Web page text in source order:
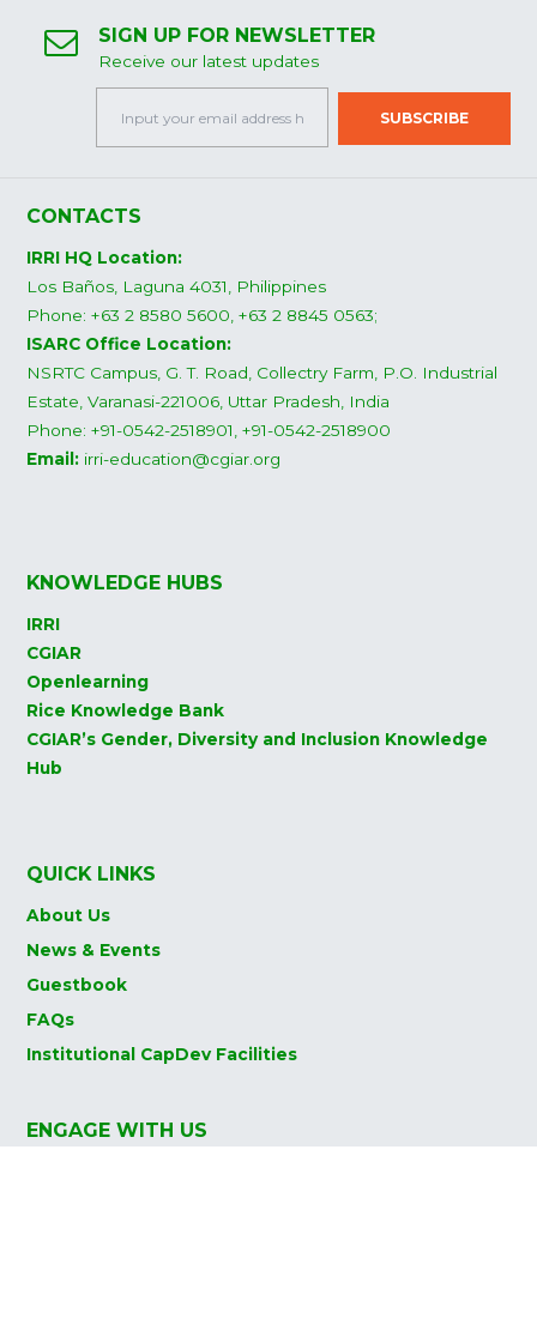
SIGN UP FOR NEWSLETTER
Receive our latest updates
CONTACTS
IRRI HQ Location:
Los Baños, Laguna 4031, Philippines
Phone: +63 2 8580 5600, +63 2 8845 0563;
ISARC Office Location:
NSRTC Campus, G. T. Road, Collectry Farm, P.O. Industrial
Estate, Varanasi-221006, Uttar Pradesh, India
Phone: +91-0542-2518901, +91-0542-2518900
Email: irri-education@cgiar.org
KNOWLEDGE HUBS
IRRI
CGIAR
Openlearning
Rice Knowledge Bank
CGIAR’s Gender, Diversity and Inclusion Knowledge
Hub
QUICK LINKS
About Us
News & Events
Guestbook
FAQs
Institutional CapDev Facilities
ENGAGE WITH US